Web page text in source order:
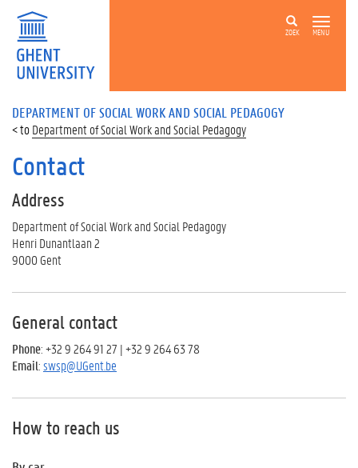
ZOEK MENU
DEPARTMENT OF SOCIAL WORK AND SOCIAL PEDAGOGY
Department of Social Work and Social Pedagogy
Contact
Address
Department of Social Work and Social Pedagogy
Henri Dunantlaan 2
9000 Gent
General contact
Phone: +32 9 264 91 27 | +32 9 264 63 78
Email:swsp@UGent.be
How to reach us